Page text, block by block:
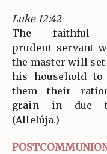
Luke 12:42
The faithful
prudent servant
the master will set
his household to
them their
grain in due
(Allelúja.)